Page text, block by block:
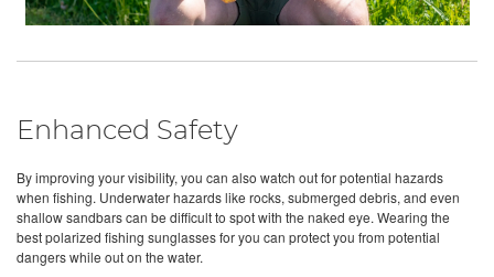
Enhanced Safety
By improving your visibility, you can also watch out for potential hazards
when fishing. Underwater hazards like rocks, submerged debris, and even
shallow sandbars can be difficult to spot with the naked eye. Wearing the
best polarized fishing sunglasses for you can protect you from potential
dangers while out on the water.